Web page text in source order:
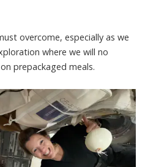
overcome, especially as we
where we will no
prepackaged meals.